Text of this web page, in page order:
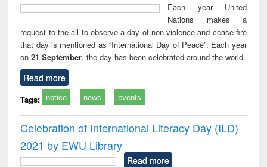
Each year United
Nations makes a
request to the all to observe a day of non-violence and cease-fire
that day is mentioned as “International Day of Peace”. Each year
on21 September, the day has been celebrated around the world.
Read more
Tags: notice news events
Celebration of International Literacy Day (ILD)
2021 by EWU Library
Read more